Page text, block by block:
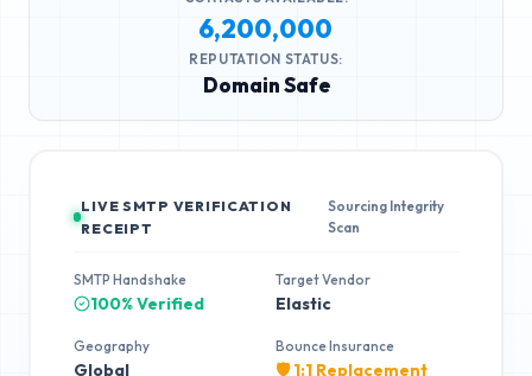
6,200,000
REPUTATION STATUS:
Domain Safe
LIVE SMTP VERIFICATION
RECEIPT
Sourcing Integrity
Scan
SMTP Handshake
100% Verified
Target Vendor
Elastic
Geography
Global
Bounce Insurance
🛡️ 1:1 Replacement